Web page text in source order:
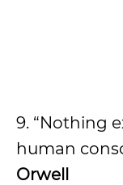
9. “Nothing
human
Orwell